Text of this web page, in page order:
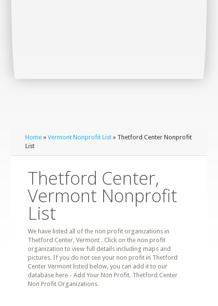
Home »Vermont Nonprofit List » Thetford Center Nonprofit
List
Thetford Center,
Vermont Nonprofit
List
We have listed all of the non profit organizations in
Thetford Center, Vermont . Click on the non profit
organization to view full details including maps and
pictures. If you do not see your non profit in Thetford
Center Vermont listed below, you can add it to our
database here - Add Your Non Profit. Thetford Center
Non Profit Organizations.